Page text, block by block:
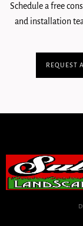
Schedule a free
and installation
REQUEST